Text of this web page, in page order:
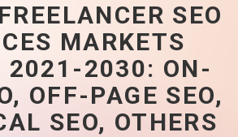
SEO
MARKETS
2021-2030: ON-
OFF-PAGE SEO,
SEO, OTHERS